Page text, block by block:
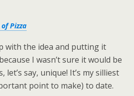
Pizza
with the idea and putting it
I wasn’t sure it would be
let’s say, unique! It’s my silliest
point to make) to date.